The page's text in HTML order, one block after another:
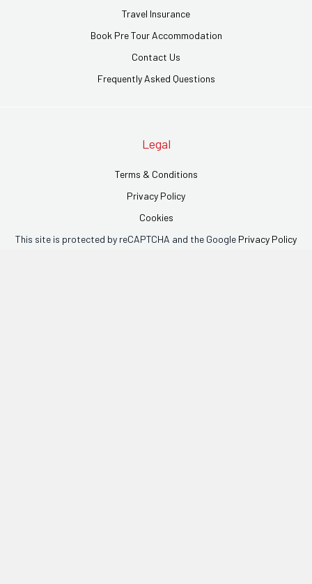
Travel Insurance
Book Pre Tour Accommodation
Contact Us
Frequently Asked Questions
Legal
Terms & Conditions
Privacy Policy
Cookies
This site is protected by reCAPTCHA and the Google Privacy Policy